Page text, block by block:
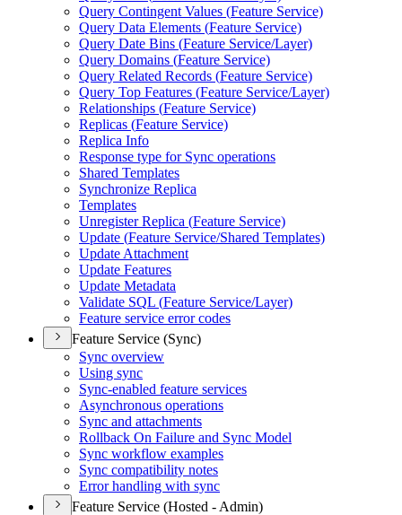
Query Contingent Values (Feature Service)
Query Data Elements (Feature Service)
Query Date Bins (Feature Service/Layer)
Query Domains (Feature Service)
Query Related Records (Feature Service)
Query Top Features (Feature Service/Layer)
Relationships (Feature Service)
Replicas (Feature Service)
Replica Info
Response type for Sync operations
Shared Templates
Synchronize Replica
Templates
Unregister Replica (Feature Service)
Update (Feature Service/Shared Templates)
Update Attachment
Update Features
Update Metadata
Validate SQL (Feature Service/Layer)
Feature service error codes
Feature Service (Sync)
Sync overview
Using sync
Sync-enabled feature services
Asynchronous operations
Sync and attachments
Rollback On Failure and Sync Model
Sync workflow examples
Sync compatibility notes
Error handling with sync
Feature Service (Hosted - Admin)